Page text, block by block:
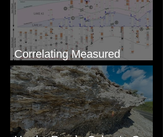
Correlating Measured
Sections - White Bluffs, WA